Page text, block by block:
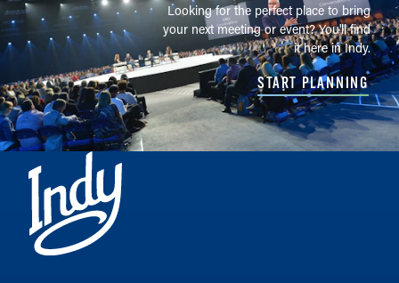
Looking for the perfect place to bring
your next meeting or event? You'll find
it here in Indy.
START PLANNING